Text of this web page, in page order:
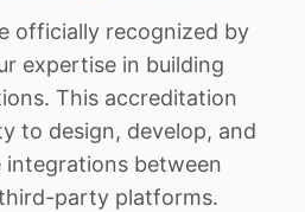
officially recognized by
expertise in building
This accreditation
to design, develop, and
integrations between
party platforms.